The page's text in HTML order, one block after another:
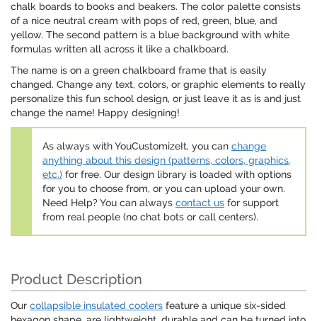
chalk boards to books and beakers. The color palette consists
of a nice neutral cream with pops of red, green, blue, and
yellow. The second pattern is a blue background with white
formulas written all across it like a chalkboard.
The name is on a green chalkboard frame that is easily
changed. Change any text, colors, or graphic elements to really
personalize this fun school design, or just leave it as is and just
change the name! Happy designing!
As always with YouCustomizeIt, you can change
anything about this design (patterns, colors, graphics,
etc.) for free. Our design library is loaded with options
for you to choose from, or you can upload your own.
Need Help? You can always contact us for support
from real people (no chat bots or call centers).
Product Description
Our collapsible insulated coolers feature a unique six-sided